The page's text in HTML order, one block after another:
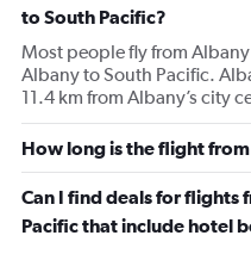
to South Pacific?
Most people fly from
Albany to South Pacific.
11.4 km from Albany’s city
How long is the flight
Can I find deals for flights
Pacific that include hotel